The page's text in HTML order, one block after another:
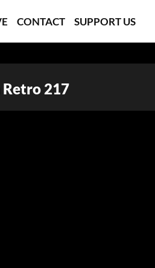
CONTACT SUPPORT US
Retro 217